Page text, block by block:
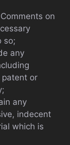
on
so;
any
or
any
indecent
which is